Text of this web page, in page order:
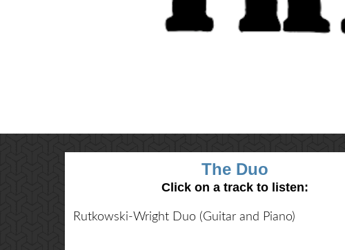
The Duo
Click on a track to listen:
Rutkowski-Wright Duo (Guitar and Piano)